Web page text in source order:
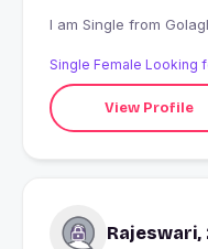
I am
Single Female Looking
View Profile
Rajeswari,